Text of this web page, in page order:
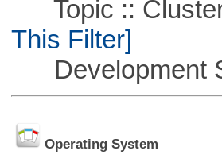
Topic :: Cluster
This Filter]
Development
Operating System